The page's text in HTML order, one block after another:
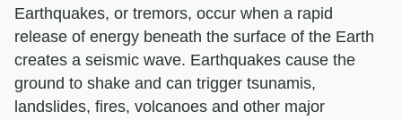
Earthquakes, or tremors, occur when a rapid
release of energy beneath the surface of the Earth
creates a seismic wave. Earthquakes cause the
ground to shake and can trigger tsunamis,
landslides, fires, volcanoes and other major